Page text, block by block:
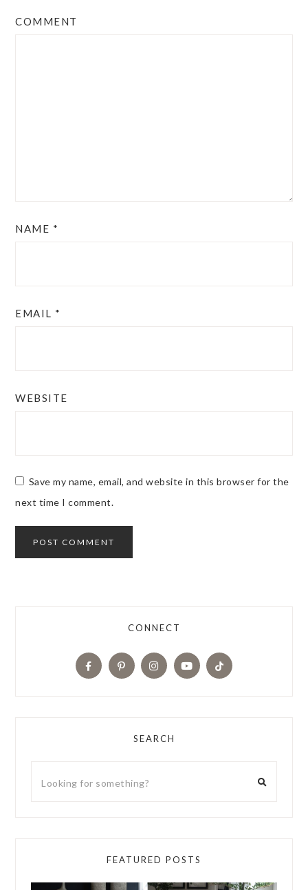
COMMENT
NAME *
EMAIL *
WEBSITE
Save my name, email, and website in this browser for the
next time I comment.
CONNECT
SEARCH
FEATURED POSTS